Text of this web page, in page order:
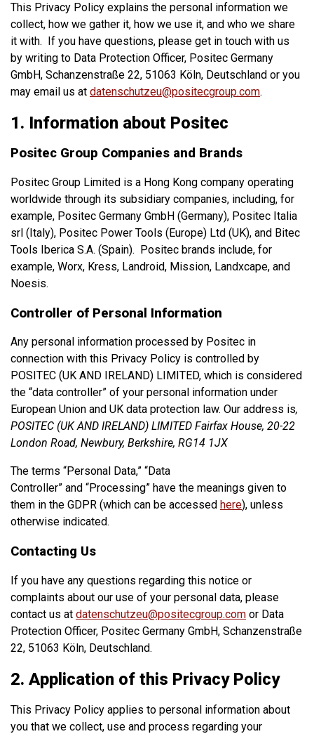
This Privacy Policy explains the personal information we
collect, how we gather it, how we use it, and who we share
it with. If you have questions, please get in touch with us
by writing to Data Protection Officer, Positec Germany
GmbH, Schanzenstraße 22, 51063 Köln, Deutschland or you
may email us at datenschutzeu@positecgroup.com.
1. Information about Positec
Positec Group Companies and Brands
Positec Group Limited is a Hong Kong company operating
worldwide through its subsidiary companies, including, for
example, Positec Germany GmbH (Germany), Positec Italia
srl (Italy), Positec Power Tools (Europe) Ltd (UK), and Bitec
Tools Iberica S.A. (Spain). Positec brands include, for
example, Worx, Kress, Landroid, Mission, Landxcape, and
Noesis.
Controller of Personal Information
Any personal information processed by Positec in
connection with this Privacy Policy is controlled by
POSITEC (UK AND IRELAND) LIMITED, which is considered
the “data controller” of your personal information under
European Union and UK data protection law. Our address is,
POSITEC (UK AND IRELAND) LIMITED Fairfax House, 20-22
London Road, Newbury, Berkshire, RG14 1JX
The terms “Personal Data,” “Data
Controller” and “Processing” have the meanings given to
them in the GDPR (which can be accessed here), unless
otherwise indicated.
Contacting Us
If you have any questions regarding this notice or
complaints about our use of your personal data, please
contact us at datenschutzeu@positecgroup.com or Data
Protection Officer, Positec Germany GmbH, Schanzenstraße
22, 51063 Köln, Deutschland.
2. Application of this Privacy Policy
This Privacy Policy applies to personal information about
you that we collect, use and process regarding your